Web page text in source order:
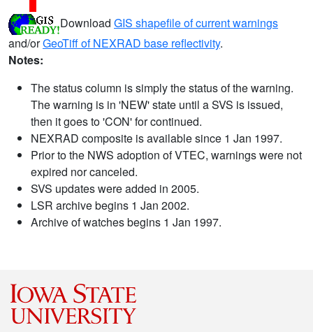
Download GIS shapefile of current warnings
and/orGeoTiff of NEXRAD base reflectivity.
Notes:
The status column is simply the status of the warning.
The warning is in 'NEW' state until a SVS is issued,
then it goes to 'CON' for continued.
NEXRAD composite is available since 1 Jan 1997.
Prior to the NWS adoption of VTEC, warnings were not
expired nor canceled.
SVS updates were added in 2005.
LSR archive begins 1 Jan 2002.
Archive of watches begins 1 Jan 1997.